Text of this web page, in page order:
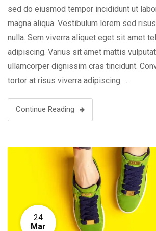
sed do eiusmod tempor incididunt ut
magna aliqua. Vestibulum lorem sed
nulla. Sem viverra aliquet eget sit amet
adipiscing. Varius sit amet mattis
ullamcorper dignissim cras tincidunt.
tortor at risus viverra adipiscing …
Continue Reading
24
Mar